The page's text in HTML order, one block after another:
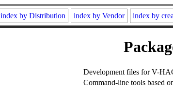
index by Distribution index by Vendor index by
Development files for V-
Command-line tools based